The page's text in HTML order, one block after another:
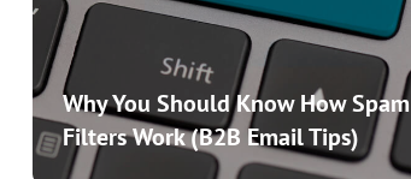
Why You Should Know How Spam
Filters Work (B2B Email Tips)